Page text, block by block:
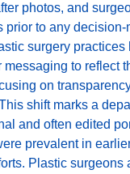
photos, and
prior to any decision-
surgery practices
messaging to reflect
on
shift marks a
and often edited
prevalent in
Plastic surgeons